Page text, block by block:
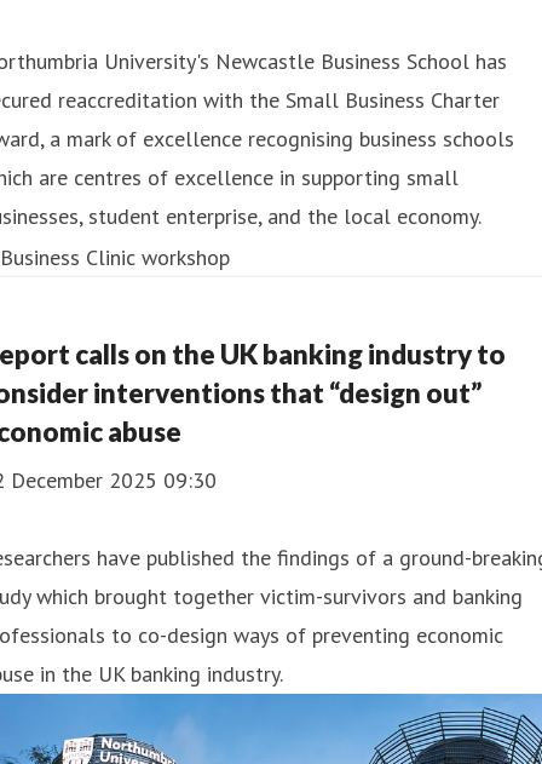
University's Newcastle Business School has
reaccreditation with the Small Business Charter
a mark of excellence recognising business schools
are centres of excellence in supporting small
student enterprise, and the local economy.
calls on the UK banking industry to
interventions that “design out”
abuse
December 2025 09:30
have published the findings of a ground-
which brought together victim-survivors and banking
to co-design ways of preventing economic
in the UK banking industry.